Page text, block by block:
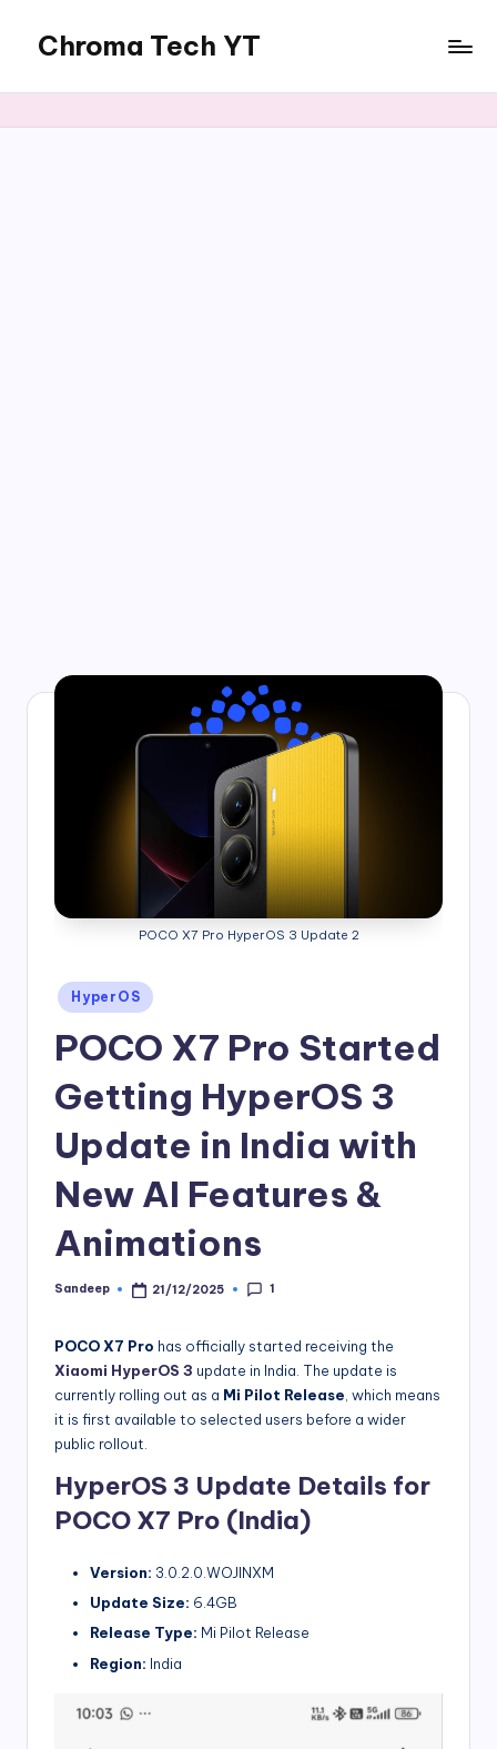
content
Chroma Tech YT
POCO X7 Pro HyperOS 3 Update 2
Posted
in
HyperOS
POCO X7 Pro Started
Getting HyperOS 3
Update in India with
New AI Features &
Animations
Posted
Sandeep 21/12/2025 1
POCO X7 Pro has officially started receiving the
Xiaomi HyperOS 3 update in India. The update is
currently rolling out as a Mi Pilot Release, which means
it is first available to selected users before a wider
public rollout.
HyperOS 3 Update Details for
POCO X7 Pro (India)
Version: 3.0.2.0.WOJINXM
Update Size: 6.4GB
Release Type: Mi Pilot Release
Region: India